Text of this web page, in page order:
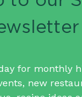
for monthly
new